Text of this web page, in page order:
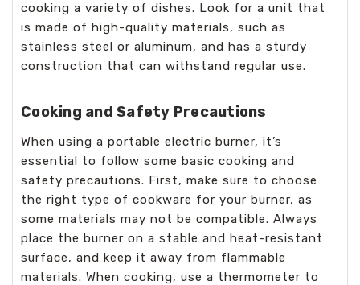
cooking a variety of dishes. Look for a unit that
is made of high-quality materials, such as
stainless steel or aluminum, and has a sturdy
construction that can withstand regular use.
Cooking and Safety Precautions
When using a portable electric burner, it’s
essential to follow some basic cooking and
safety precautions. First, make sure to choose
the right type of cookware for your burner, as
some materials may not be compatible. Always
place the burner on a stable and heat-resistant
surface, and keep it away from flammable
materials. When cooking, use a thermometer to